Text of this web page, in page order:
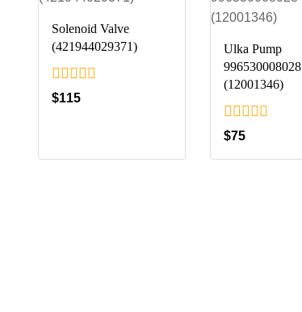
Solenoid Valve
(421944029371)
0
out
$115
Ulka Pump
996530008028
(12001346)
0
out
of
$75